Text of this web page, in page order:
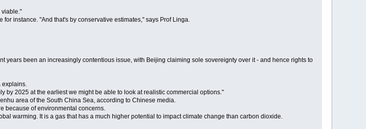
viable."
instance. "And that's by conservative estimates," says Prof Linga.
been an increasingly contentious issue, with Beijing claiming sole sovereignty over it - and hence rights to
explains.
by 2025 at the earliest we might be able to look at realistic commercial options."
area of the South China Sea, according to Chinese media.
because of environmental concerns.
warming. It is a gas that has a much higher potential to impact climate change than carbon dioxide.